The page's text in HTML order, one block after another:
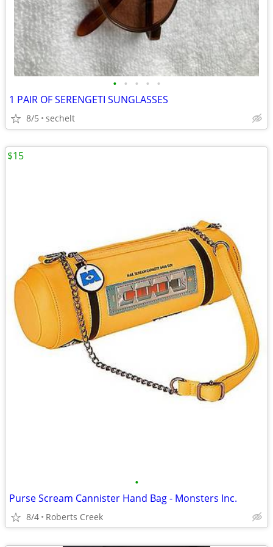
• • • • •
1 PAIR OF SERENGETI SUNGLASSES
8/5 sechelt
•
Purse Scream Cannister Hand Bag - Monsters Inc.
8/4 Roberts Creek
$15